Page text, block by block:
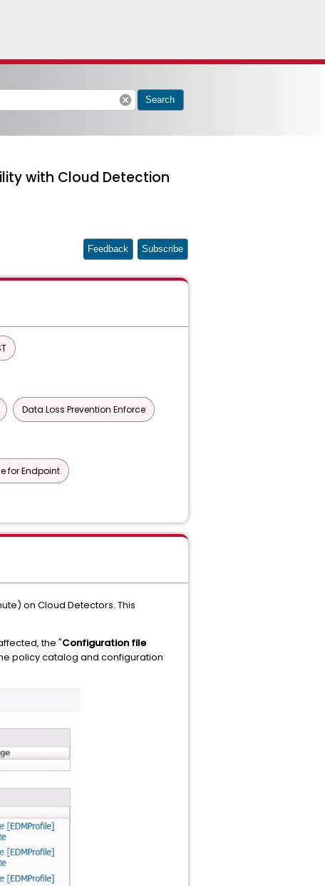
cancel Search
with Cloud Detection
Feedback Subscribe
Data Loss Prevention Enforce
for Endpoint
on Cloud Detectors. This
the "Configuration file
policy catalog and configuration